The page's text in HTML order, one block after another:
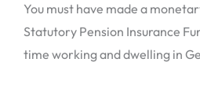
You must have made a
Statutory Pension Insurance
time working and dwelling in